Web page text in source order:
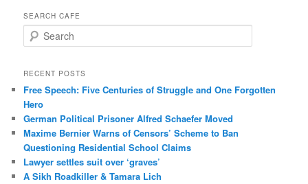
SEARCH CAFE
e
r
h
RECENT POSTS
Free Speech: Five Centuries of Struggle and One Forgotten
Hero
German Political Prisoner Alfred Schaefer Moved
Maxime Bernier Warns of Censors’ Scheme to Ban
Questioning Residential School Claims
Law­yer settles suit over ‘graves’
A Sikh Roadkiller & Tamara Lich